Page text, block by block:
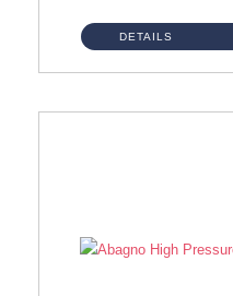
DETAILS